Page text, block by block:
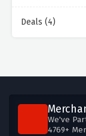
Deals (4)
We've
4769+